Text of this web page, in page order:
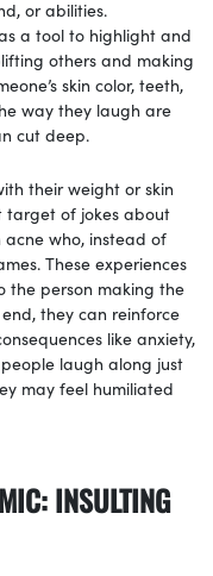
or abilities.
a tool to highlight and
others and making
skin color, teeth,
way they laugh are
cut deep.
their weight or skin
target of jokes about
who, instead of
These experiences
the person making the
they can reinforce
like anxiety,
laugh along just
may feel humiliated
INSULTING